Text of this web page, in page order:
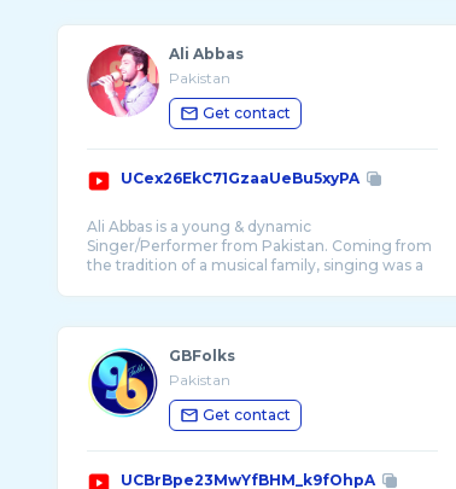
Ali Abbas
Pakistan
Get contact
UCex26EkC71GzaaUeBu5xyPA
Ali Abbas is a young & dynamic
Singer/Performer from Pakistan. Coming from
the tradition of a musical family, singing was a
GBFolks
Pakistan
Get contact
UCBrBpe23MwYfBHM_k9fOhpA